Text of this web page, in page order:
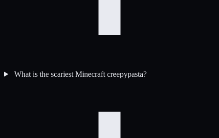
What is the scariest Minecraft creepypasta?